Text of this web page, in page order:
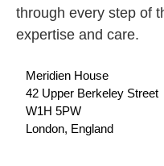
through every step of
expertise and care.
Meridien House
42 Upper Berkeley Street
W1H 5PW
London, England